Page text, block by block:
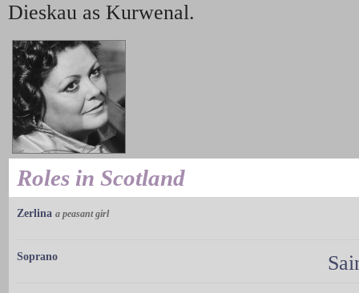
Dieskau as Kurwenal.
Roles in Scotland
Zerlina a peasant girl
Soprano